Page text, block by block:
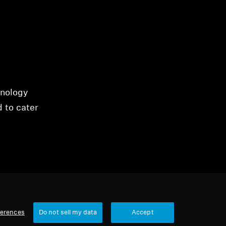
to cater
Do not sell my data Accept